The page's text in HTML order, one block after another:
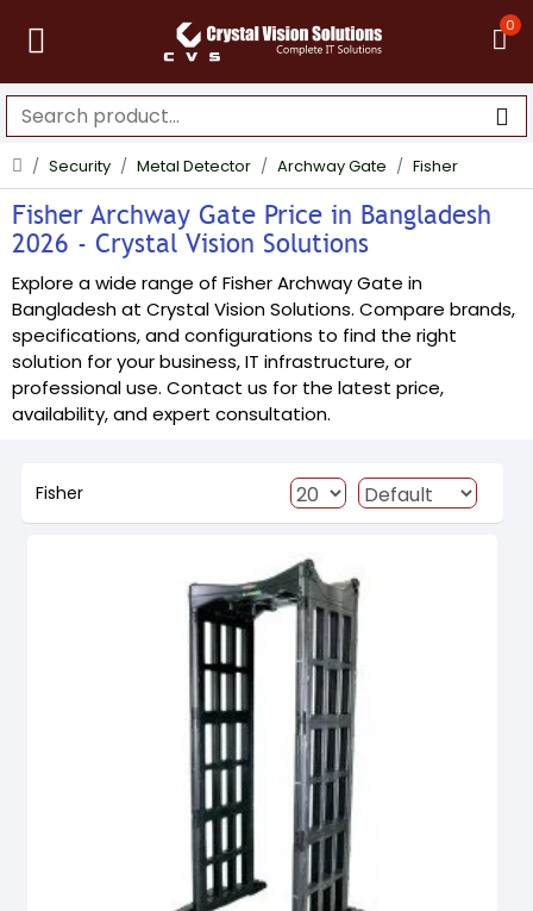
0
Security Metal Detector Archway Gate Fisher
Fisher Archway Gate Price in Bangladesh
2026 - Crystal Vision Solutions
Explore a wide range of Fisher Archway Gate in
Bangladesh at Crystal Vision Solutions. Compare brands,
specifications, and configurations to find the right
solution for your business, IT infrastructure, or
professional use. Contact us for the latest price,
availability, and expert consultation.
Fisher